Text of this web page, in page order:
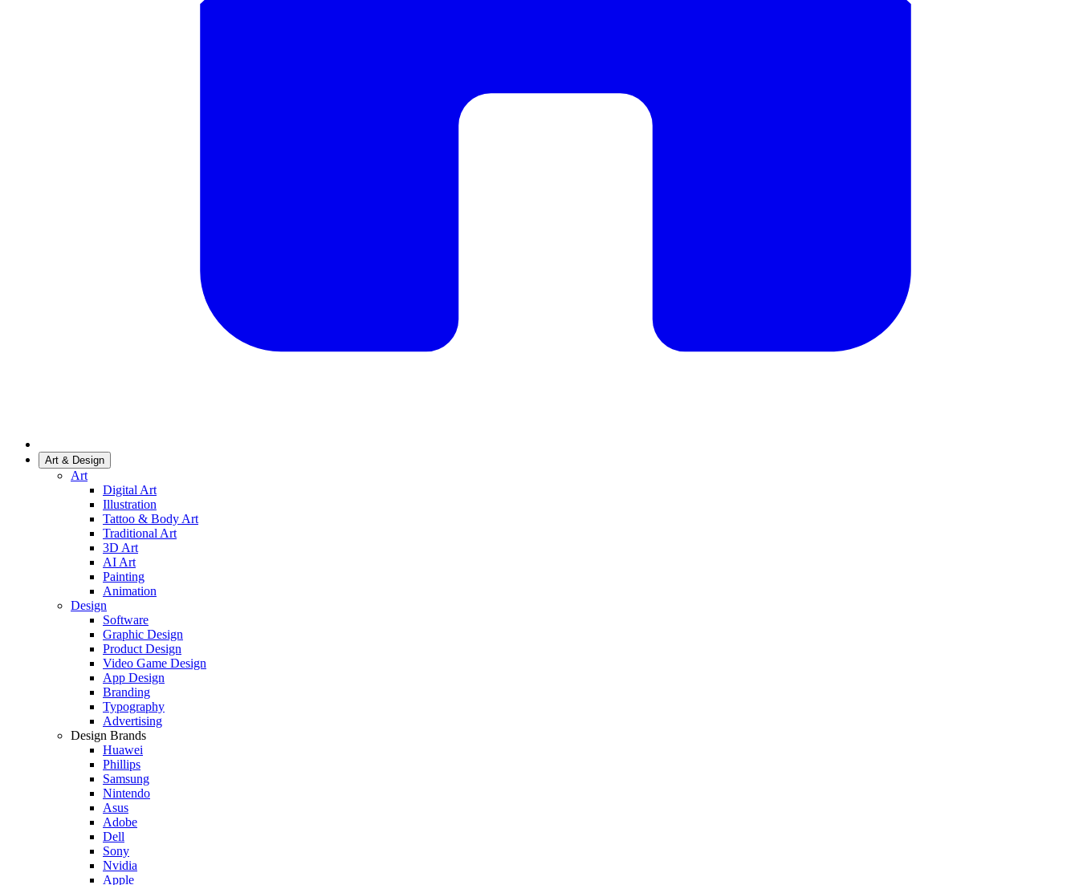
Art & Design
Art
Digital Art
Illustration
Tattoo & Body Art
Traditional Art
3D Art
AI Art
Painting
Animation
Design
Software
Graphic Design
Product Design
Video Game Design
App Design
Branding
Typography
Advertising
Design Brands
Huawei
Phillips
Samsung
Nintendo
Asus
Adobe
Dell
Sony
Nvidia
Apple